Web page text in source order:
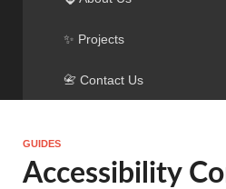
✨ Projects
📇 Contact Us
GUIDES
Accessibility